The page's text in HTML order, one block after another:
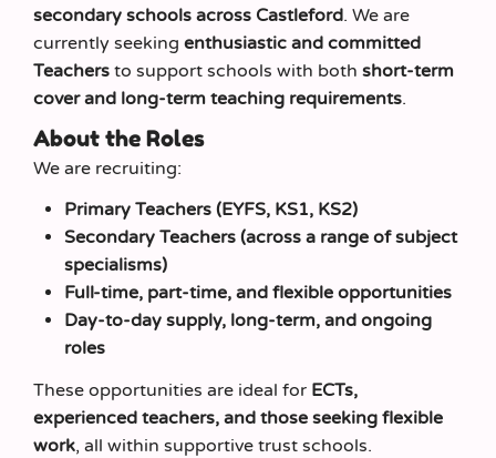
secondary schools across Castleford. We are
currently seeking enthusiastic and committed
Teachers to support schools with both short-term
cover and long-term teaching requirements.
About the Roles
We are recruiting:
Primary Teachers (EYFS, KS1, KS2)
Secondary Teachers (across a range of subject
specialisms)
Full-time, part-time, and flexible opportunities
Day-to-day supply, long-term, and ongoing
roles
These opportunities are ideal for ECTs,
experienced teachers, and those seeking flexible
work, all within supportive trust schools.